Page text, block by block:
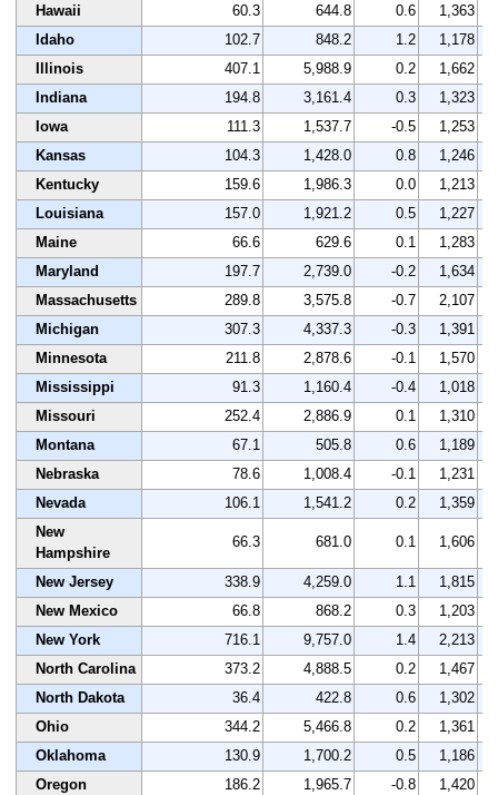
Hawaii
60.3 644.8 0.6
1,363
Idaho
102.7 848.2 1.2
1,178
Illinois
407.1 5,988.9 0.2
1,662
Indiana
194.8 3,161.4 0.3
1,323
Iowa
111.3 1,537.7 -0.5
1,253
Kansas
104.3 1,428.0 0.8
1,246
Kentucky
159.6 1,986.3 0.0
1,213
Louisiana
157.0 1,921.2 0.5
1,227
Maine
66.6 629.6 0.1
1,283
Maryland
197.7 2,739.0 -0.2
1,634
Massachusetts
289.8 3,575.8 -0.7
2,107
Michigan
307.3 4,337.3 -0.3
1,391
Minnesota
211.8 2,878.6 -0.1
1,570
Mississippi
91.3 1,160.4 -0.4
1,018
Missouri
252.4 2,886.9 0.1
1,310
Montana
67.1 505.8 0.6
1,189
Nebraska
78.6 1,008.4 -0.1
1,231
Nevada
106.1 1,541.2 0.2
1,359
New
Hampshire
66.3 681.0 0.1 1,606
New Jersey 338.9 4,259.0 1.1
1,815
New Mexico
66.8 868.2 0.3
1,203
New York
716.1 9,757.0 1.4
2,213
North Carolina
373.2 4,888.5 0.2
1,467
North Dakota
36.4 422.8 0.6
1,302
Ohio
344.2 5,466.8 0.2
1,361
Oklahoma
130.9 1,700.2 0.5
1,186
Oregon
186.2 1,965.7 -0.8 1,420